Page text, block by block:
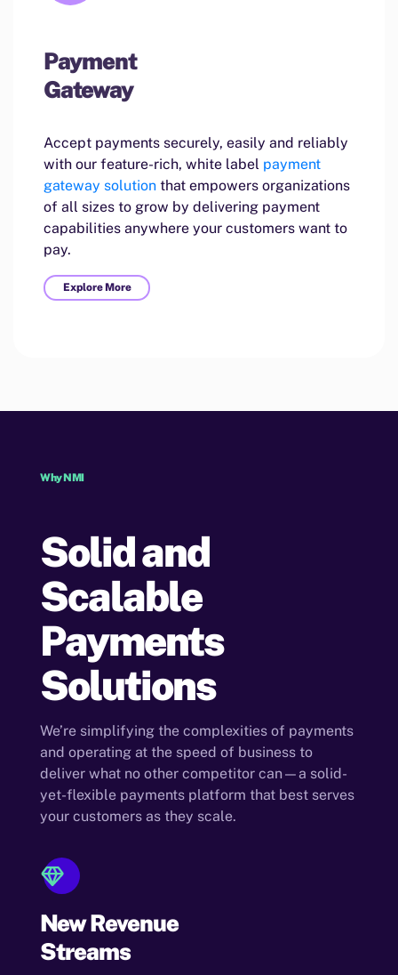
Payment
Gateway
Accept payments securely, easily and reliably
with our feature-rich, white label payment
gateway solution that empowers organizations
of all sizes to grow by delivering payment
capabilities anywhere your customers want to
pay.
Explore More
Why NMI
Solid and
Scalable
Payments
Solutions
We’re simplifying the complexities of payments
and operating at the speed of business to
deliver what no other competitor can—a solid-
yet-flexible payments platform that best serves
your customers as they scale.
New Revenue
Streams